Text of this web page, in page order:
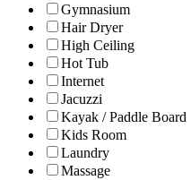
Gymnasium
Hair Dryer
High Ceiling
Hot Tub
Internet
Jacuzzi
Kayak / Paddle Board
Kids Room
Laundry
Massage